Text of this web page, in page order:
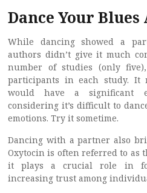
Dance Your Blues
While dancing showed a
authors didn’t give it much
number of studies (only
participants in each study. It
would have a significant
considering it’s difficult to
emotions. Try it sometime.
Dancing with a partner also
Oxytocin is often referred to as
it plays a crucial role in
increasing trust among